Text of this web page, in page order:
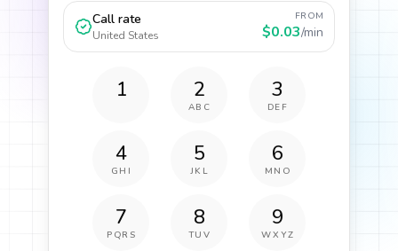
Call rate
United States
FROM
$0.03/min
1 2
ABC
3
DEF
4
GHI
5
JKL
6
MNO
7
PQRS
8
TUV
9
WXYZ